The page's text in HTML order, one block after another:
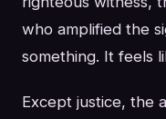
who amplified the
something. It feels
Except justice, the